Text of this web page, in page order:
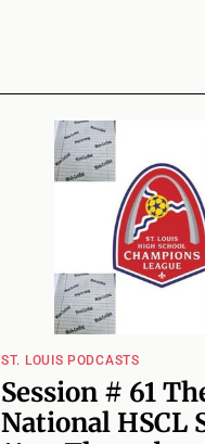
ST. LOUIS PODCASTS
Session # 61
National HSCL